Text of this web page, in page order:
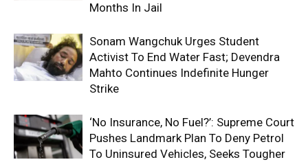
Months In Jail
Sonam Wangchuk Urges Student
Activist To End Water Fast; Devendra
Mahto Continues Indefinite Hunger
Strike
‘No Insurance, No Fuel?’: Supreme Court
Pushes Landmark Plan To Deny Petrol
To Uninsured Vehicles, Seeks Tougher